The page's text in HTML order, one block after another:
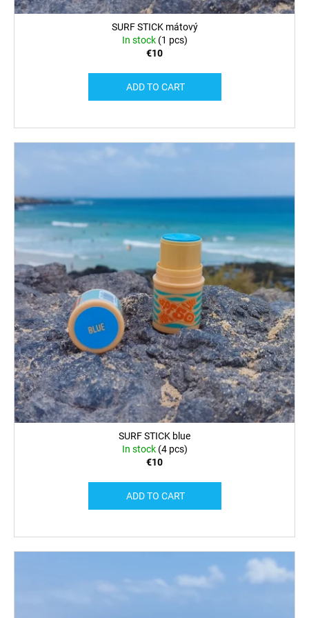
SURF STICK mátový
In stock (1 pcs)
€10
ADD TO CART
SURF STICK blue
In stock (4 pcs)
€10
ADD TO CART